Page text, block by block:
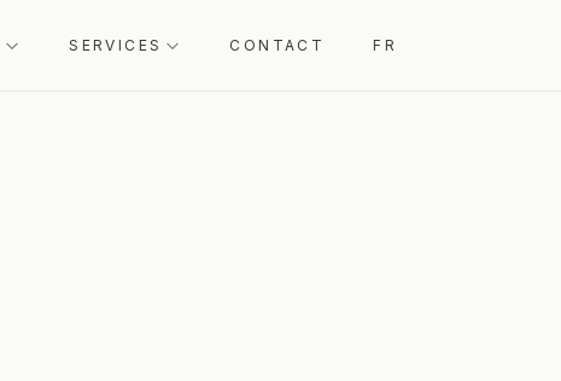
SERVICES CONTACT FR